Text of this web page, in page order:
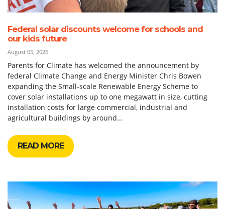
Federal solar discounts welcome for schools and
our kids future
August 05, 2026
Parents for Climate has welcomed the announcement by
federal Climate Change and Energy Minister Chris Bowen
expanding the Small-scale Renewable Energy Scheme to
cover solar installations up to one megawatt in size, cutting
installation costs for large commercial, industrial and
agricultural buildings by around...
READ MORE